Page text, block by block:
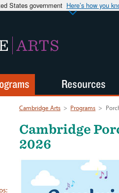
States government Here’s how you
ARTS
Cambridge Arts > Programs >
Cambridge
2026
Resources